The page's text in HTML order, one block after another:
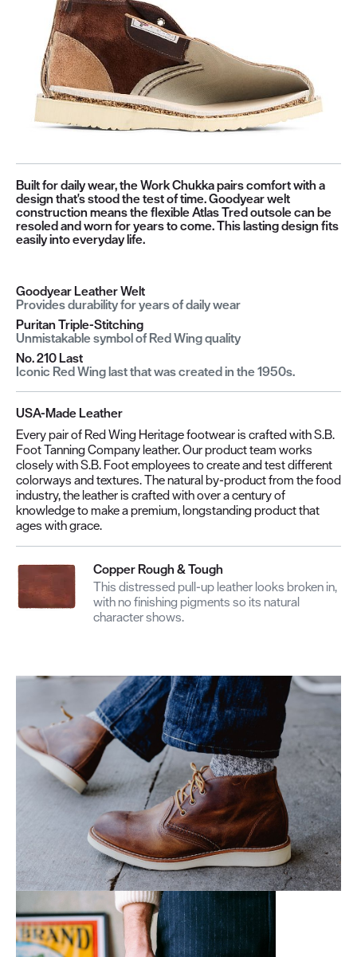
Built for daily wear, the Work Chukka pairs comfort with a
design that's stood the test of time. Goodyear welt
construction means the flexible Atlas Tred outsole can be
resoled and worn for years to come. This lasting design fits
easily into everyday life.
Goodyear Leather Welt
Provides durability for years of daily wear
Puritan Triple-Stitching
Unmistakable symbol of Red Wing quality
No. 210 Last
Iconic Red Wing last that was created in the 1950s.
USA-Made Leather
Every pair of Red Wing Heritage footwear is crafted with S.B.
Foot Tanning Company leather. Our product team works
closely with S.B. Foot employees to create and test different
colorways and textures. The natural by-product from the food
industry, the leather is crafted with over a century of
knowledge to make a premium, longstanding product that
ages with grace.
Copper Rough & Tough
This distressed pull-up leather looks broken in,
with no finishing pigments so its natural
character shows.